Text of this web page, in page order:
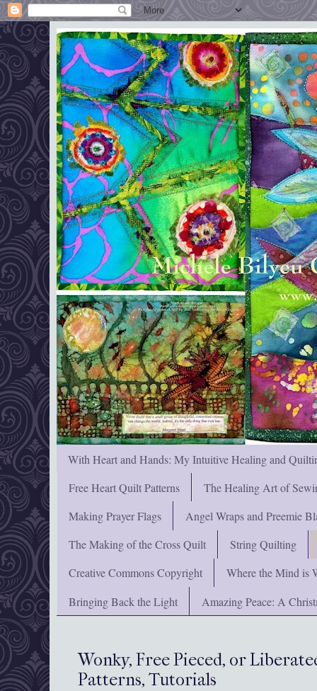
With Heart and Hands: My Intuitive Healing and
Free Heart Quilt Patterns
The Healing Art of
Making Prayer Flags
Angel Wraps and Preemie
The Making of the Cross Quilt
String Quilting
Creative Commons Copyright
Where the Mind is
Bringing Back the Light
Amazing Peace: A
Wonky, Free Pieced, or
Patterns, Tutorials